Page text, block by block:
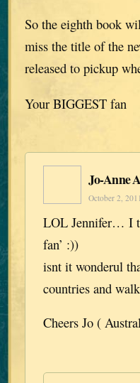
So the eighth book
miss the title of the
released to pickup
Your BIGGEST fan
Jo-Anne
October 2,
LOL Jennifer… I
fan’ :))
isnt it wonderul
countries and
Cheers Jo (